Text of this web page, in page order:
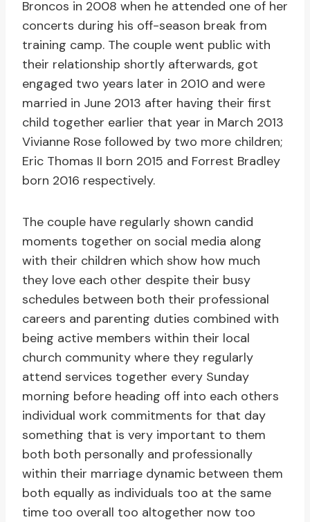
Broncos in 2008 when he attended one of her
concerts during his off-season break from
training camp. The couple went public with
their relationship shortly afterwards, got
engaged two years later in 2010 and were
married in June 2013 after having their first
child together earlier that year in March 2013
Vivianne Rose followed by two more children;
Eric Thomas II born 2015 and Forrest Bradley
born 2016 respectively.
The couple have regularly shown candid
moments together on social media along
with their children which show how much
they love each other despite their busy
schedules between both their professional
careers and parenting duties combined with
being active members within their local
church community where they regularly
attend services together every Sunday
morning before heading off into each others
individual work commitments for that day
something that is very important to them
both both personally and professionally
within their marriage dynamic between them
both equally as individuals too at the same
time too overall too altogether now too